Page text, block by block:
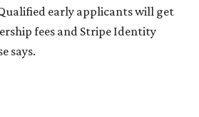
early applicants will get
fees and Stripe Identity
says.